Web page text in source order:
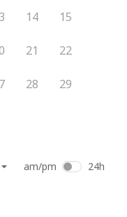
14 15
21 22
28 29
am/pm 24h